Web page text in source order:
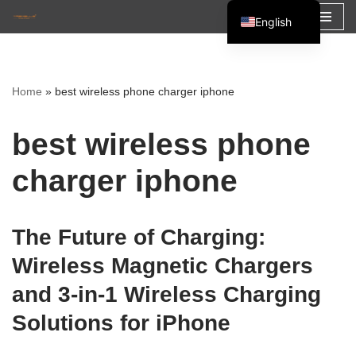
content
Home » best wireless phone charger iphone
best wireless phone
charger iphone
The Future of Charging:
Wireless Magnetic Chargers
and 3-in-1 Wireless Charging
Solutions for iPhone
English
Español